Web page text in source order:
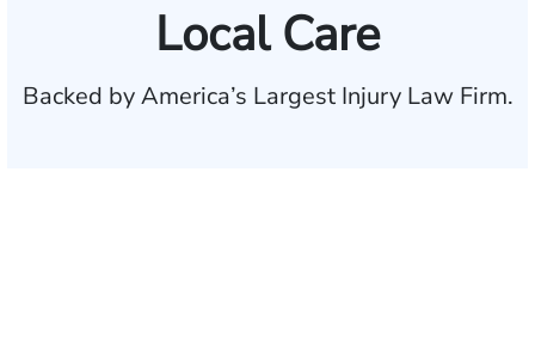
Local Care
Backed by America’s Largest Injury Law Firm.